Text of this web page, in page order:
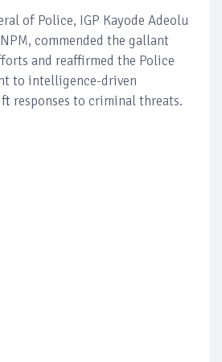
of Police, IGP Kayode Adeolu
commended the gallant
and reaffirmed the Police
to intelligence-driven
responses to criminal threats.